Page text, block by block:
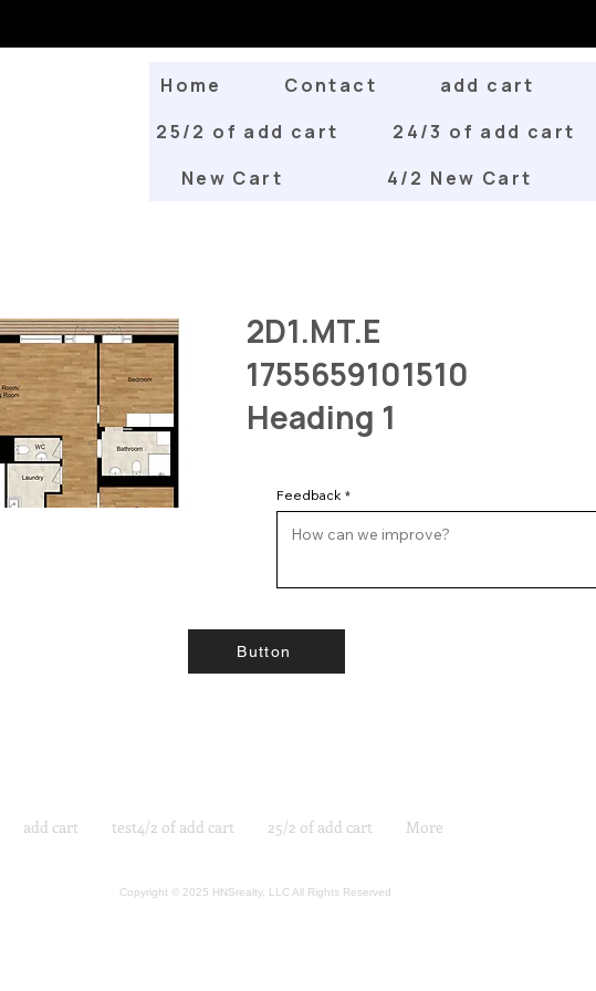
Home Contact add cart
25/2 of add cart
24/3 of add cart
New Cart
4/2 New Cart
2D1.MT.E
1755659101510
Heading 1
Feedback
Button
add cart test4/2 of add cart 25/2 of add cart More
Copyright © 2025 HNSrealty, LLC All Rights Reserved